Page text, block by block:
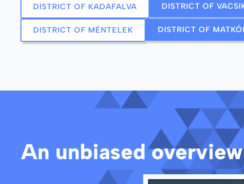
DISTRICT OF KADAFALVA DISTRICT OF
DISTRICT OF MÉNTELEK DISTRICT OF
An unbiased